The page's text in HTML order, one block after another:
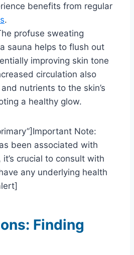
benefits from regular
.
profuse sweating
sauna helps to flush out
improving skin tone
circulation also
nutrients to the skin’s
a healthy glow.
Note:
been associated with
crucial to consult with
any underlying health
Finding